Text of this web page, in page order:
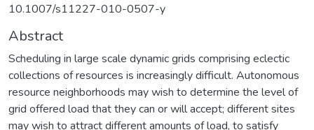
10.1007/s11227-010-0507-y
Abstract
Scheduling in large scale dynamic grids comprising eclectic
collections of resources is increasingly difficult. Autonomous
resource neighborhoods may wish to determine the level of
grid offered load that they can or will accept; different sites
may wish to attract different amounts of load, to satisfy